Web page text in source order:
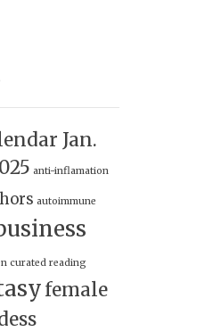
Jan.
anti-inflamation
autoimmune
curated reading
female